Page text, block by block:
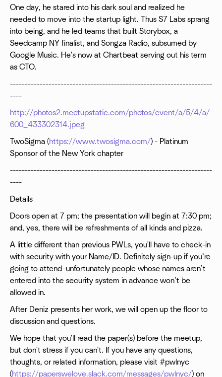
One day, he stared into his dark soul and realized he
needed to move into the startup light. Thus S7 Labs sprang
into being, and he led teams that built Storybox, a
Seedcamp NY finalist, and Songza Radio, subsumed by
Google Music. He's now at Chartbeat serving out his term
as CTO.
--------------------------------------------------------------------
----
http://photos2.meetupstatic.com/photos/event/a/5/4/a/
600_433302314.jpeg
TwoSigma (https://www.twosigma.com/) - Platinum
Sponsor of the New York chapter
--------------------------------------------------------------------
----
Details
Doors open at 7 pm; the presentation will begin at 7:30 pm;
and, yes, there will be refreshments of all kinds and pizza.
A little different than previous PWLs, you'll have to check-in
with security with your Name/ID. Definitely sign-up if you’re
going to attend–unfortunately people whose names aren’t
entered into the security system in advance won’t be
allowed in.
After Deniz presents her work, we will open up the floor to
discussion and questions.
We hope that you'll read the paper(s) before the meetup,
but don't stress if you can't. If you have any questions,
thoughts, or related information, please visit #pwlnyc
(https://paperswelove.slack.com/messages/pwlnyc/) on